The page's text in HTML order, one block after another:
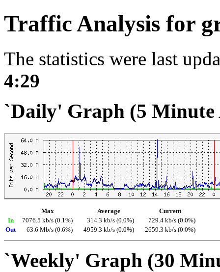
Traffic Analysis for
The statistics were last
4:29
`Daily' Graph (5 Minute
Max Average
Current
In
7076.5 kb/s (0.1%) 314.3 kb/s (0.0%)
729.4 kb/s (0.0%)
Out
63.6 Mb/s (0.6%) 4959.3 kb/s (0.0%) 2659.3 kb/s (0.0%)
`Weekly' Graph (30